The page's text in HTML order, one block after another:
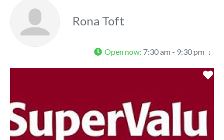
Rona Toft
Open now: 7:30 am - 9:30 pm